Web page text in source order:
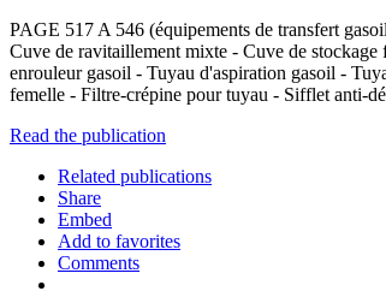
PAGE 517 A 546 (équipements de transfert
Cuve de ravitaillement mixte - Cuve de
enrouleur gasoil - Tuyau d'aspiration gasoil -
femelle - Filtre-crépine pour tuyau - Sifflet anti-
Read the publication
Related publications
Share
Embed
Add to favorites
Comments